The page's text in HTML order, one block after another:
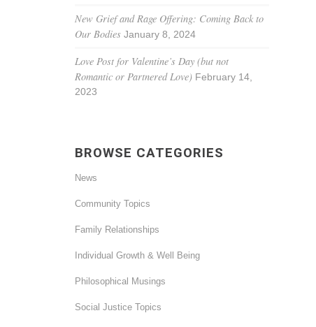
New Grief and Rage Offering: Coming Back to
Our Bodies January 8, 2024
Love Post for Valentine’s Day (but not
Romantic or Partnered Love) February 14,
2023
BROWSE CATEGORIES
News
Community Topics
Family Relationships
Individual Growth & Well Being
Philosophical Musings
Social Justice Topics